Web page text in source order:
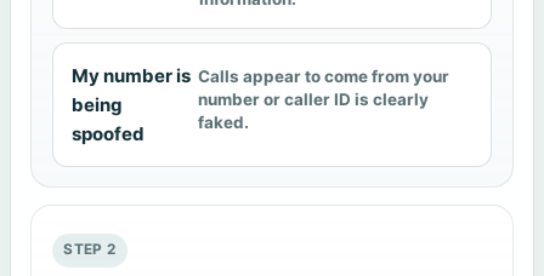
My number is
being
spoofed
Calls appear to come from your
number or caller ID is clearly
faked.
STEP 2